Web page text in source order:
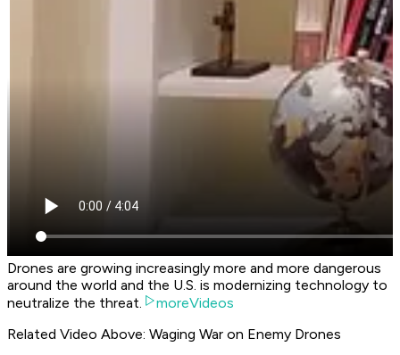
Drones are growing increasingly more and more dangerous
around the world and the U.S. is modernizing technology to
neutralize the threat.
moreVideos
Related Video Above: Waging War on Enemy Drones